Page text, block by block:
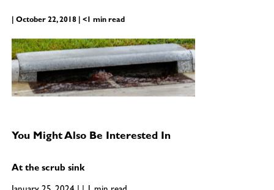
| October 22, 2018 | <1 min read
You Might Also Be Interested In
At the scrub sink